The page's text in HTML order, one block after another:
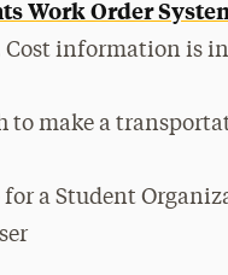
Work Order
Cost information is
to make a
a Student